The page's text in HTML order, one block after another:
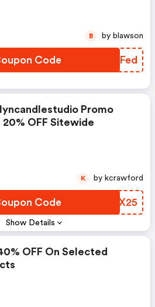
Code MDUFed
B by blawson
Show Details
Promo
20% OFF Sitewide
Code DFUX25
K by kcrawford
OFF On Selected